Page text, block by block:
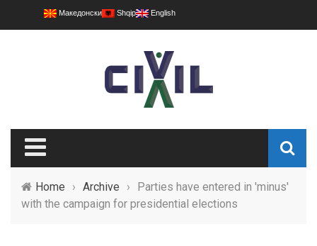
Македонски Shqip English
Home › Archive ›
Parties have entered in 'minus'
with the campaign for presidential elections